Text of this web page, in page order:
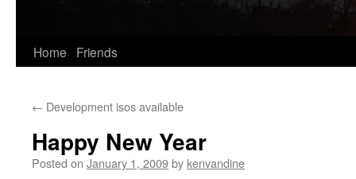
Home Friends
← Development isos available
Happy New Year
Posted on January 1, 2009by kenvandine